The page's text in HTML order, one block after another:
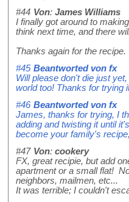
#44 Von: James Williams
I finally got around to
think next time, and there
Thanks again for the recipe.
#45 Beantworted von fx
Will please don't die just
world too! Thanks for trying
#46 Beantworted von fx
James, thanks for trying, I
adding and twisting it until
become your family's
#47 Von: cookery
FX, great recipie, but add
apartment or a small flat!
neighbors, mailmen, etc...
It was terrible; I couldn't